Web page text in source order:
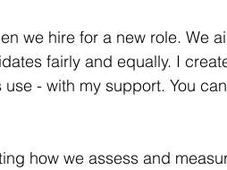
we hire for a new role. We
fairly and equally. I
- with my support. You
how we assess and